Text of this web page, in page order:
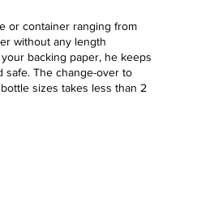
or container ranging from
without any length
backing paper, he keeps
safe. The change-over to
sizes takes less than 2